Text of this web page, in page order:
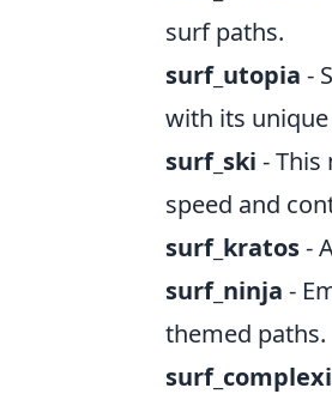
surf paths.
surf_utopia -
with its
surf_ski -
speed and
surf_kratos-
surf_ninja -
themed paths.